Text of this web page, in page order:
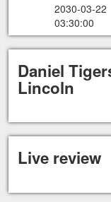
2030-03-22
03:30:00
Daniel
Lincoln
Live review